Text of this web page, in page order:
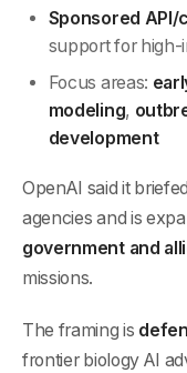
Sponsored
support for high-
Focus areas:
modeling,
development
OpenAI said it
agencies and is
government and
missions.
The framing is
frontier biology AI